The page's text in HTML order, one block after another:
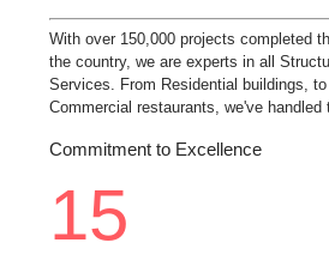
With over 150,000 projects completed
the country, we are experts in all
Services. From Residential buildings, to
Commercial restaurants, we've handled
Commitment to Excellence
15